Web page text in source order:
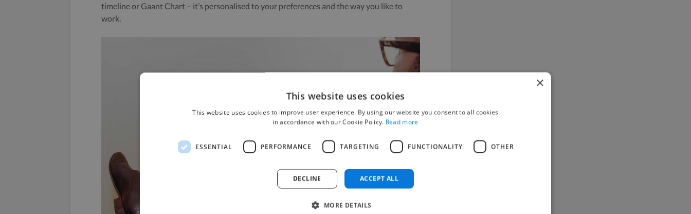
timeline or Gaant Chart – it’s personalised to your preferences and the way you like to
work.
×
This website uses cookies
This website uses cookies to improve user experience. By using our website you consent to all cookies
in accordance with our Cookie Policy. Read more
ESSENTIAL PERFORMANCE TARGETING FUNCTIONALITY OTHER
ACCEPT ALL
DECLINE
MORE DETAILS